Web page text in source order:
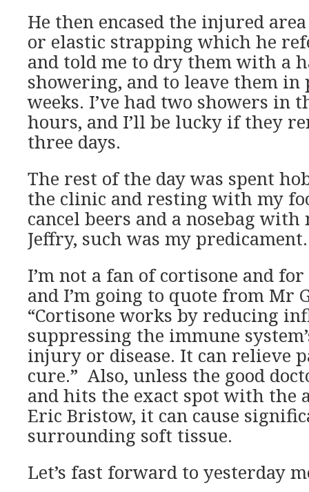
He then encased the injured
or elastic strapping which he
and told me to dry them with a
showering, and to leave them in
weeks. I’ve had two showers in
hours, and I’ll be lucky if they
three days.
The rest of the day was spent
the clinic and resting with my
cancel beers and a nosebag
Jeffry, such was my predicament.
I’m not a fan of cortisone and
and I’m going to quote from Mr
“Cortisone works by reducing
suppressing the immune
injury or disease. It can relieve
cure.” Also, unless the good
and hits the exact spot with the
Eric Bristow, it can cause
surrounding soft tissue.
Let’s fast forward to yesterday